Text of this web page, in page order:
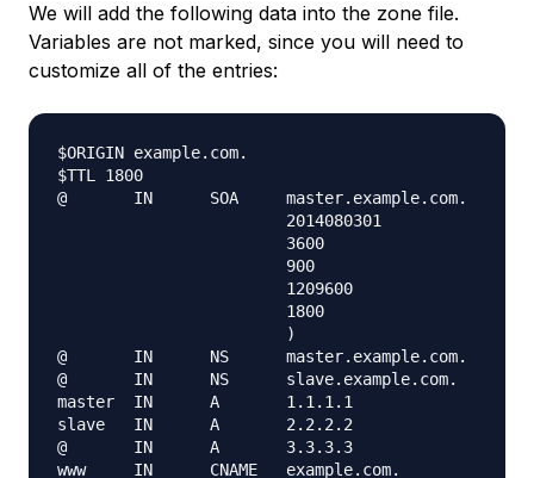
We will add the following data into the zone file.
Variables are not marked, since you will need to
customize all of the entries:
$ORIGIN example.com.
$TTL 1800
@       IN      SOA     master.example.com.
                        2014080301
                        3600
                        900
                        1209600
                        1800
                        )
@       IN      NS      master.example.com.
@       IN      NS      slave.example.com.
master  IN      A       1.1.1.1
slave   IN      A       2.2.2.2
@       IN      A       3.3.3.3
www     IN      CNAME   example.com.